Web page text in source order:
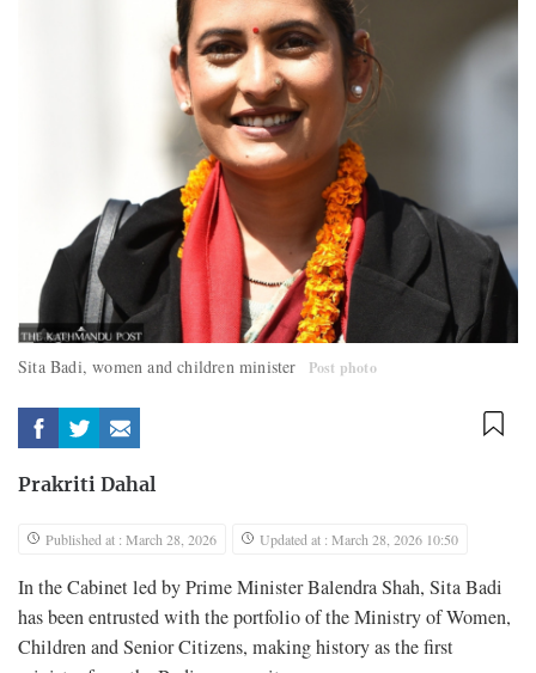
Sita Badi, women and children minister Post photo
Prakriti Dahal
Published at : March 28, 2026 Updated at : March 28, 2026 10:50
In the Cabinet led by Prime Minister Balendra Shah, Sita Badi
has been entrusted with the portfolio of the Ministry of Women,
Children and Senior Citizens, making history as the first